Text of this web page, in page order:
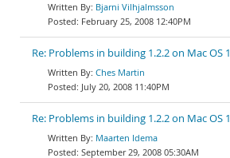
Bjarni Vilhjalmsson
February 25, 2008 12:40PM
Re: Problems in building 1.2.2 on Mac OS
Ches Martin
July 20, 2008 11:40PM
Re: Problems in building 1.2.2 on Mac OS
Maarten Idema
September 29, 2008 05:30AM